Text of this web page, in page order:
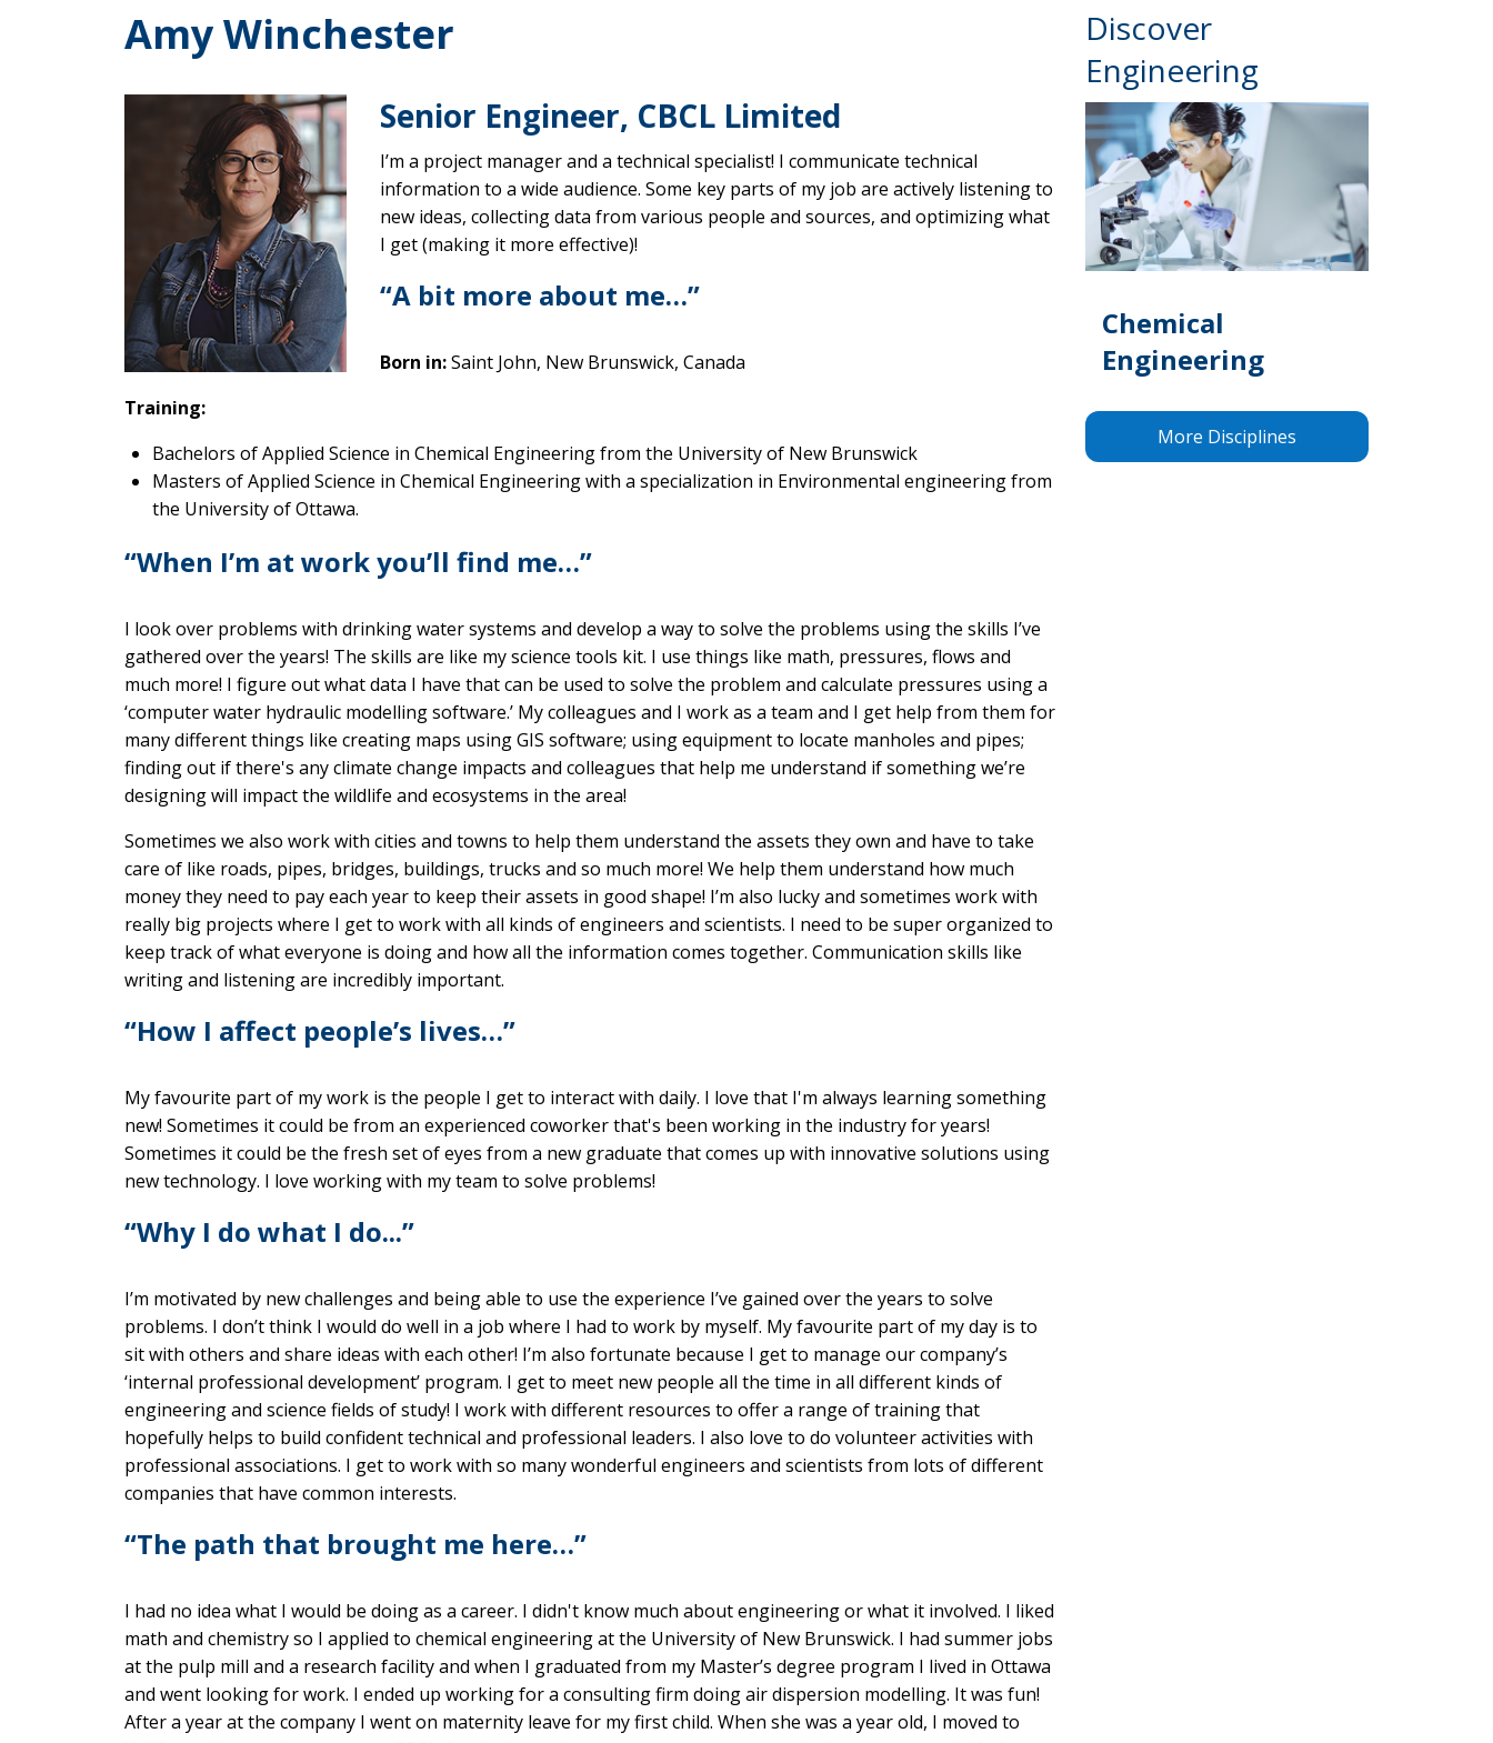
Amy Winchester
Senior Engineer, CBCL Limited
I’m a project manager and a technical specialist! I communicate technical
information to a wide audience. Some key parts of my job are actively listening to
new ideas, collecting data from various people and sources, and optimizing what
I get (making it more effective)!
“A bit more about me…”
Born in:Saint John, New Brunswick, Canada
Training:
Bachelors of Applied Science in Chemical Engineering from the University of New Brunswick
Masters of Applied Science in Chemical Engineering with a specialization in Environmental engineering from
the University of Ottawa.
“When I’m at work you’ll find me…”
I look over problems with drinking water systems and develop a way to solve the problems using the skills I’ve
gathered over the years! The skills are like my science tools kit. I use things like math, pressures, flows and
much more! I figure out what data I have that can be used to solve the problem and calculate pressures using a
‘computer water hydraulic modelling software.’ My colleagues and I work as a team and I get help from them for
many different things like creating maps using GIS software; using equipment to locate manholes and pipes;
finding out if there's any climate change impacts and colleagues that help me understand if something we’re
designing will impact the wildlife and ecosystems in the area!
Sometimes we also work with cities and towns to help them understand the assets they own and have to take
care of like roads, pipes, bridges, buildings, trucks and so much more! We help them understand how much
money they need to pay each year to keep their assets in good shape! I’m also lucky and sometimes work with
really big projects where I get to work with all kinds of engineers and scientists. I need to be super organized to
keep track of what everyone is doing and how all the information comes together. Communication skills like
writing and listening are incredibly important.
“How I affect people’s lives…”
My favourite part of my work is the people I get to interact with daily. I love that I'm always learning something
new! Sometimes it could be from an experienced coworker that's been working in the industry for years!
Sometimes it could be the fresh set of eyes from a new graduate that comes up with innovative solutions using
new technology. I love working with my team to solve problems!
“Why I do what I do...”
I’m motivated by new challenges and being able to use the experience I’ve gained over the years to solve
problems. I don’t think I would do well in a job where I had to work by myself. My favourite part of my day is to
sit with others and share ideas with each other! I’m also fortunate because I get to manage our company’s
‘internal professional development’ program. I get to meet new people all the time in all different kinds of
engineering and science fields of study! I work with different resources to offer a range of training that
hopefully helps to build confident technical and professional leaders. I also love to do volunteer activities with
professional associations. I get to work with so many wonderful engineers and scientists from lots of different
companies that have common interests.
“The path that brought me here…”
I had no idea what I would be doing as a career. I didn't know much about engineering or what it involved. I liked
math and chemistry so I applied to chemical engineering at the University of New Brunswick. I had summer jobs
at the pulp mill and a research facility and when I graduated from my Master’s degree program I lived in Ottawa
and went looking for work. I ended up working for a consulting firm doing air dispersion modelling. It was fun!
After a year at the company I went on maternity leave for my first child. When she was a year old, I moved to
Discover
Engineering
Chemical
Engineering
More Disciplines